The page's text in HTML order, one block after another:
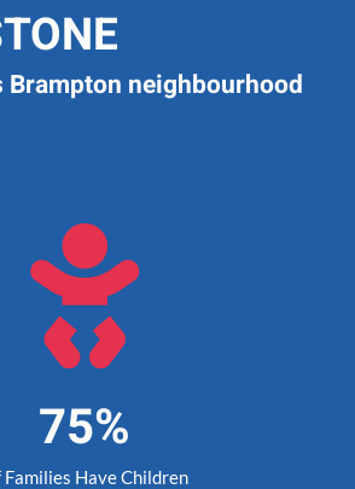
neighbourhood

75%
Families Have Children